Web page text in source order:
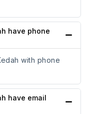
have phone
with phone
have email